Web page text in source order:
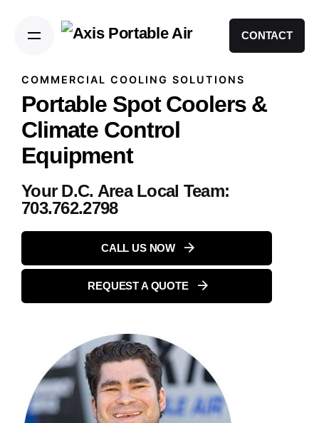
CONTACT
COMMERCIAL COOLING SOLUTIONS
Portable Spot Coolers &
Climate Control
Equipment
Your D.C. Area Local Team:
703.762.2798
CALL US NOW
REQUEST A QUOTE